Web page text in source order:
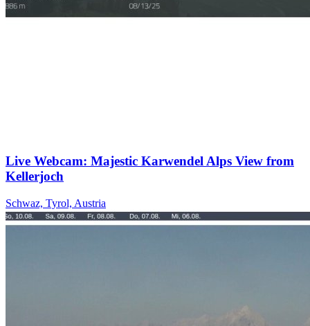
Live Webcam: Majestic Karwendel Alps View from
Kellerjoch
Schwaz, Tyrol, Austria